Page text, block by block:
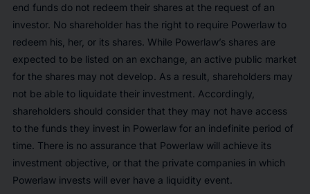
end funds do not redeem their shares at the request of an
investor. No shareholder has the right to require Powerlaw to
redeem his, her, or its shares. While Powerlaw’s shares are
expected to be listed on an exchange, an active public market
for the shares may not develop. As a result, shareholders may
not be able to liquidate their investment. Accordingly,
shareholders should consider that they may not have access
to the funds they invest in Powerlaw for an indefinite period of
time. There is no assurance that Powerlaw will achieve its
investment objective, or that the private companies in which
Powerlaw invests will ever have a liquidity event.